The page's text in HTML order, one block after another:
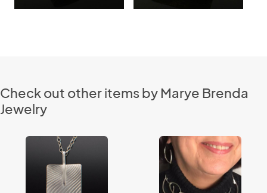
Check out other items by Marye Brenda
Jewelry